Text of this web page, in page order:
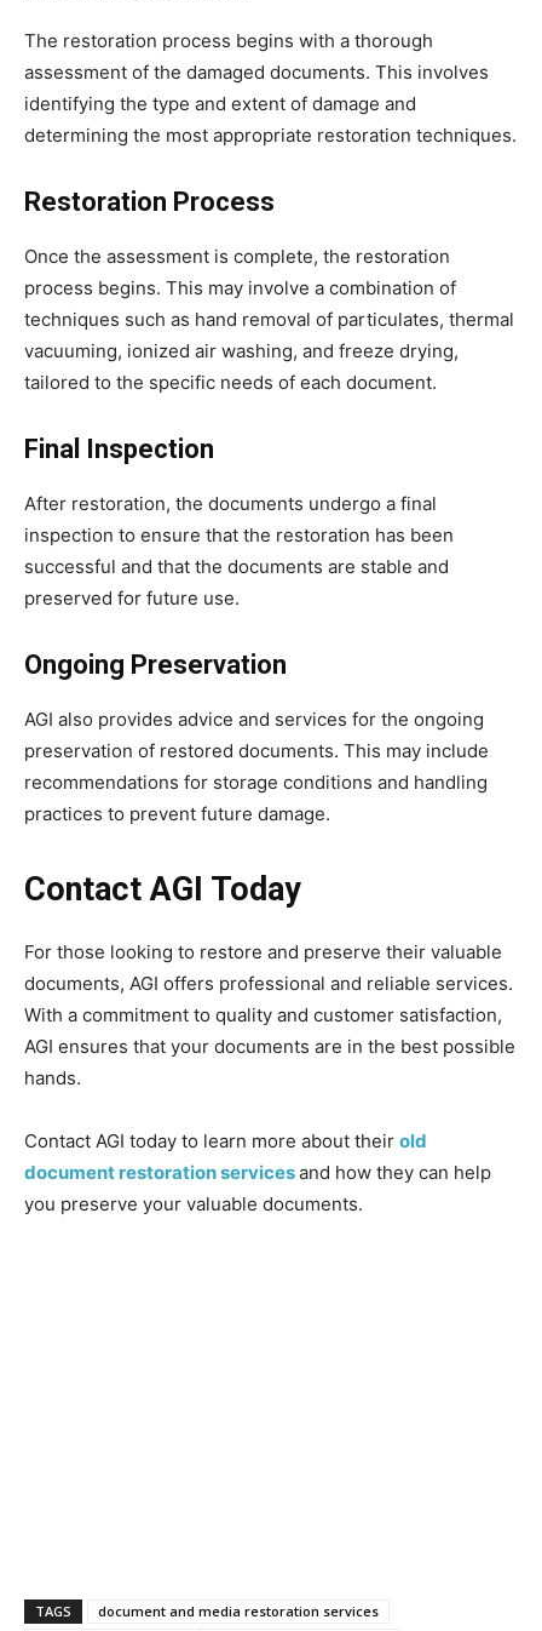
The restoration process begins with a thorough
assessment of the damaged documents. This involves
identifying the type and extent of damage and
determining the most appropriate restoration techniques.
Restoration Process
Once the assessment is complete, the restoration
process begins. This may involve a combination of
techniques such as hand removal of particulates, thermal
vacuuming, ionized air washing, and freeze drying,
tailored to the specific needs of each document.
Final Inspection
After restoration, the documents undergo a final
inspection to ensure that the restoration has been
successful and that the documents are stable and
preserved for future use.
Ongoing Preservation
AGI also provides advice and services for the ongoing
preservation of restored documents. This may include
recommendations for storage conditions and handling
practices to prevent future damage.
Contact AGI Today
For those looking to restore and preserve their valuable
documents, AGI offers professional and reliable services.
With a commitment to quality and customer satisfaction,
AGI ensures that your documents are in the best possible
hands.
Contact AGI today to learn more about their old
document restoration servicesand how they can help
you preserve your valuable documents.
TAGS document and media restoration services